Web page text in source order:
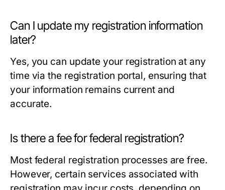
Can I update my registration information
later?
Yes, you can update your registration at any
time via the registration portal, ensuring that
your information remains current and
accurate.
Is there a fee for federal registration?
Most federal registration processes are free.
However, certain services associated with